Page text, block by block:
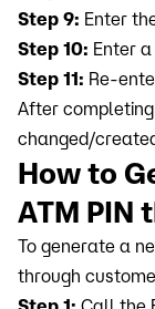
Step 9: Enter
Step 10: Enter
Step 11: Re-
After
changed/
How to
ATM PIN
To generate a
through